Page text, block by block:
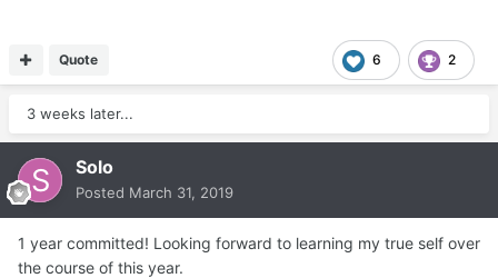
6 2
Quote
3 weeks later...
Solo
Posted March 31, 2019
1 year committed! Looking forward to learning my true self over
the course of this year.